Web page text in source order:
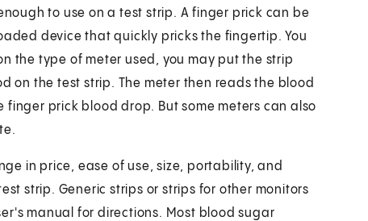
to use on a test strip. A finger prick can be
device that quickly pricks the fingertip. You
the type of meter used, you may put the strip
on the test strip. The meter then reads the blood
prick blood drop. But some meters can also
in price, ease of use, size, portability, and
strip. Generic strips or strips for other monitors
manual for directions. Most blood sugar